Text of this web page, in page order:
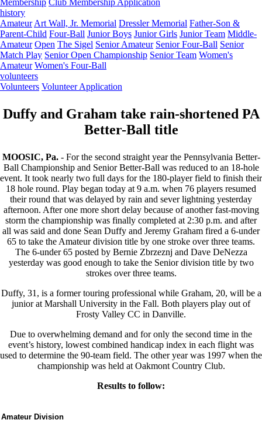
Membership Club Membership Application
history
Amateur Art Wall, Jr. Memorial Dressler Memorial Father-Son &
Parent-Child Four-Ball Junior Boys Junior Girls Junior Team Middle-
Amateur Open The Sigel Senior Amateur Senior Four-Ball Senior
Match Play Senior Open Championship Senior Team Women's
Amateur Women's Four-Ball
volunteers
Volunteers Volunteer Application
Duffy and Graham take rain-shortened PA
Better-Ball title
MOOSIC, Pa.- For the second straight year the Pennsylvania Better-
Ball Championship and Senior Better-Ball was reduced to an 18-hole
event. It took nearly two full days for the 180-player field to finish their
18 hole round. Play began today at 9 a.m. when 76 players resumed
their round that was delayed by rain and sever lightning yesterday
afternoon. After one more short delay because of another fast-moving
storm the championship was finally completed at 2:30 p.m. and after
all was said and done Sean Duffy and Jeremy Graham fired a 6-under
65 to take the Amateur division title by one stroke over three teams.
The 6-under 65 posted by Bernie Zbrzeznj and Dave DeNezza
yesterday was good enough to take the Senior division title by two
strokes over three teams.
Duffy, 31, is a former touring professional while Graham, 20, will be a
junior at Marshall University in the Fall. Both players play out of
Frosty Valley CC in Danville.
Due to overwhelming demand and for only the second time in the
event’s history, lowest combined handicap index in each flight was
used to determine the 90-team field. The other year was 1997 when the
championship was held at Oakmont Country Club.
Results to follow:
Amateur Division